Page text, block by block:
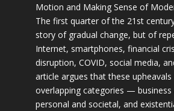
Motion and Making Sense of
The first quarter of the 21st
story of gradual change, but of
Internet, smartphones, financial
disruption, COVID, social media,
article argues that these
overlapping categories — business
personal and societal, and